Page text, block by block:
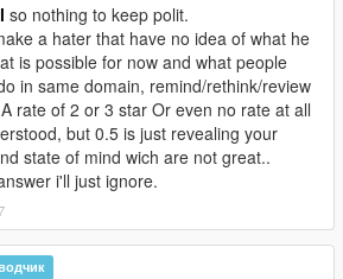
so nothing to keep polit.
a hater that have no idea of what he
is possible for now and what people
in same domain, remind/rethink/review
rate of 2 or 3 star Or even no rate at all
but 0.5 is just revealing your
state of mind wich are not great..
i'll just ignore.